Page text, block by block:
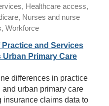
Healthcare access,
Nurses and nurse
Workforce
and Services
Urban Primary Care
differences in practice
urban primary care
insurance claims data to